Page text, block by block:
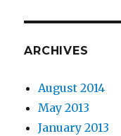
ARCHIVES
August 2014
May 2013
January 2013